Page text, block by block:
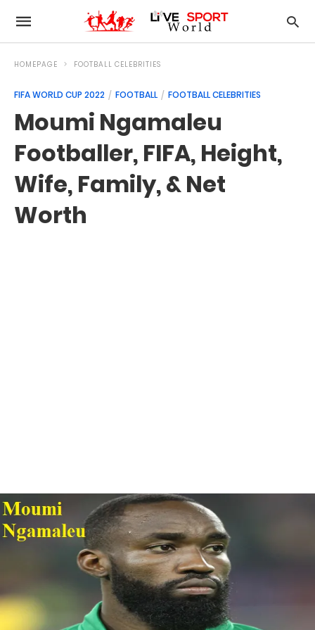
HOMEPAGE FOOTBALL CELEBRITIES
FIFA WORLD CUP 2022 FOOTBALL FOOTBALL CELEBRITIES
Moumi Ngamaleu
Footballer, FIFA, Height,
Wife, Family, & Net
Worth